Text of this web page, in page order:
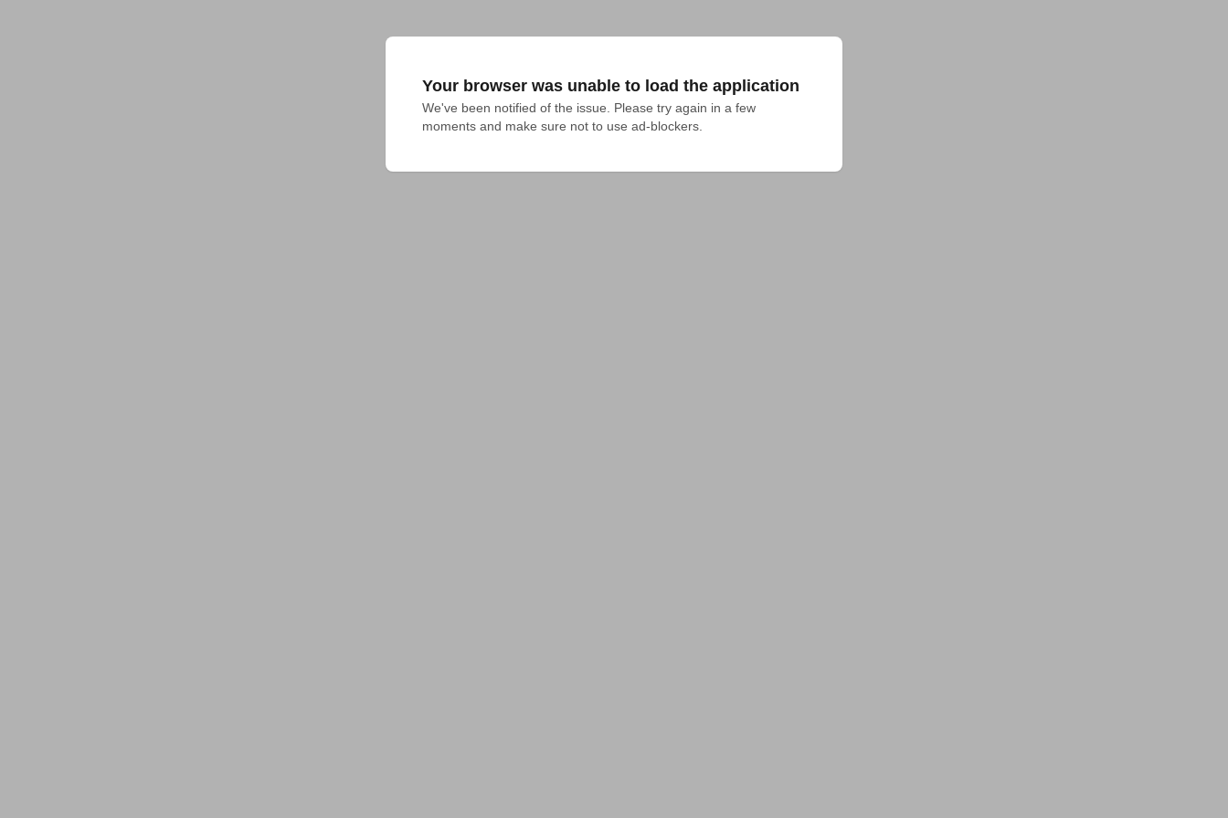
Your browser was unable to load the application
We've been notified of the issue. Please try again in a few
moments and make sure not to use ad-blockers.